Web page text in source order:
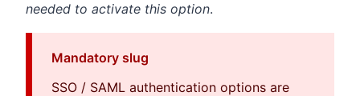
needed to activate this option.
Mandatory slug
SSO / SAML authentication options are